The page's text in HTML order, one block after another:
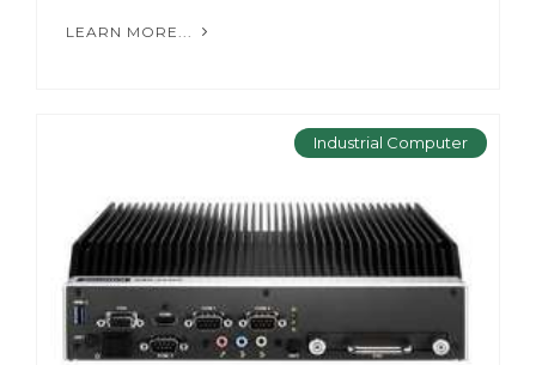
LEARN MORE...
Industrial Computer